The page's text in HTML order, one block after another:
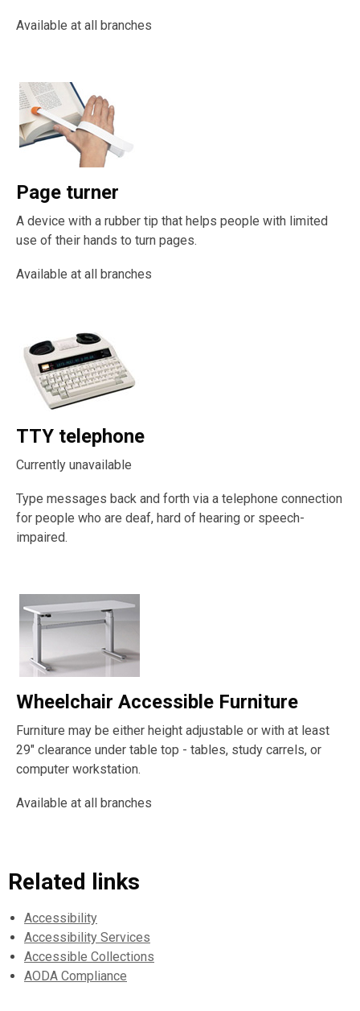
Available at all branches
Page turner
A device with a rubber tip that helps people with limited
use of their hands to turn pages.
Available at all branches
TTY telephone
Currently unavailable
Type messages back and forth via a telephone connection
for people who are deaf, hard of hearing or speech-
impaired.
Wheelchair Accessible Furniture
Furniture may be either height adjustable or with at least
29" clearance under table top - tables, study carrels, or
computer workstation.
Available at all branches
Related links
Accessibility
Accessibility Services
Accessible Collections
AODA Compliance